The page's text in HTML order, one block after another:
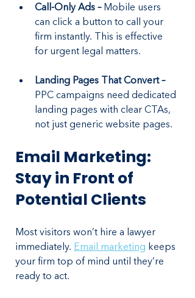
Call-Only Ads – Mobile users
can click a button to call your
firm instantly. This is effective
for urgent legal matters.
Landing Pages That Convert –
PPC campaigns need dedicated
landing pages with clear CTAs,
not just generic website pages.
Email Marketing:
Stay in Front of
Potential Clients
Most visitors won’t hire a lawyer
immediately. Email marketing keeps
your firm top of mind until they’re
ready to act.